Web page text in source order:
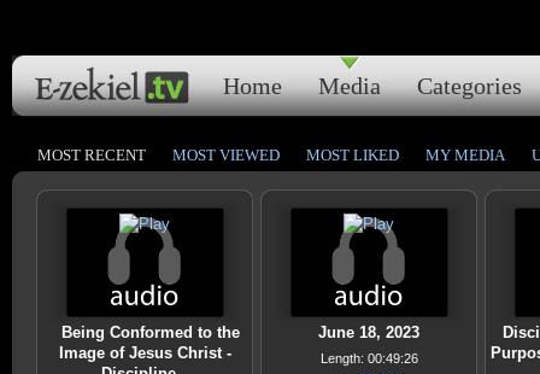
Home Media Categories
MOST RECENT MOST VIEWED MOST LIKED MY MEDIA
Being Conformed to the
Image of Jesus Christ -
June 18, 2023
Length: 00:49:26